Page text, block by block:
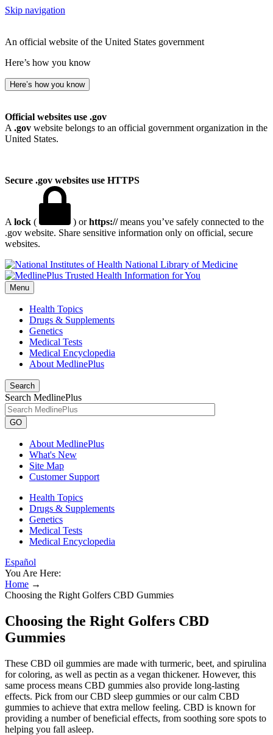
Skip navigation
An official website of the United States government
Here’s how you know
Here’s how you know
Official websites use .gov
A .gov website belongs to an official government organization in the
United States.
Secure .gov websites use HTTPS
A lock ( ) orhttps://means you’ve safely connected to the
.gov website. Share sensitive information only on official, secure
websites.
National Library of Medicine
Menu
Health Topics
Drugs & Supplements
Genetics
Medical Tests
Medical Encyclopedia
About MedlinePlus
Search
Search MedlinePlus
GO
About MedlinePlus
What's New
Site Map
Customer Support
Health Topics
Drugs & Supplements
Genetics
Medical Tests
Medical Encyclopedia
Español
You Are Here:
Home →
Choosing the Right Golfers CBD Gummies
Choosing the Right Golfers CBD
Gummies
These CBD oil gummies are made with turmeric, beet, and spirulina
for coloring, as well as pectin as a vegan thickener. However, this
same process means CBD gummies also provide long-lasting
effects. Pick from our CBD sleep gummies or our calm CBD
gummies to achieve that extra mellow feeling. CBD is known for
providing a number of beneficial effects, from soothing sore spots to
helping you fall asleep.